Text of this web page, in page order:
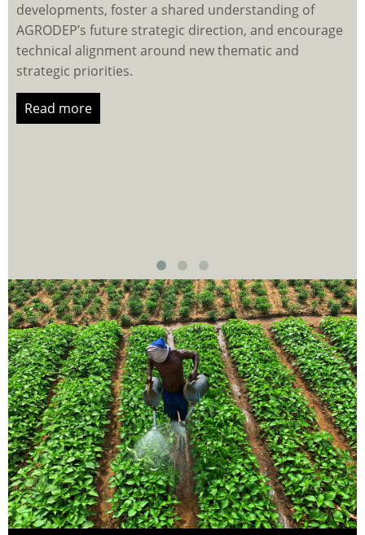
developments, foster a shared understanding of
AGRODEP’s future strategic direction, and encourage
technical alignment around new thematic and
strategic priorities.
Read more